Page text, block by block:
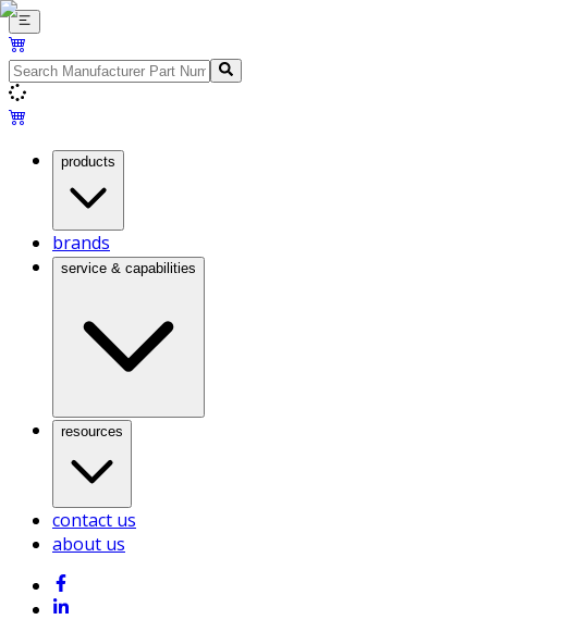
products
brands
service & capabilities
resources
contact us
about us